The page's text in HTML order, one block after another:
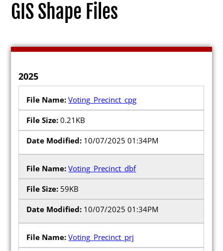
2027
2026
2025
2024
2023
2022
2021
GIS Shape Files
2025
Voting_Precinct_cpg
0.21KB
10/07/2025 01:34PM
Voting_Precinct_dbf
59KB
10/07/2025 01:34PM
Voting_Precinct_prj